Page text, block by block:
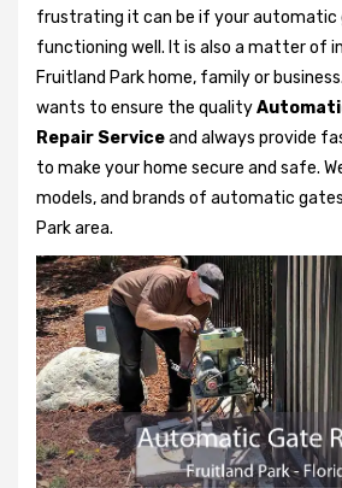
frustrating it can be if your automatic
functioning well. It is also a matter of
Fruitland Park home, family or business.
wants to ensure the quality
Repair Serviceand always provide
to make your home secure and safe.
models, and brands of automatic
Park area.